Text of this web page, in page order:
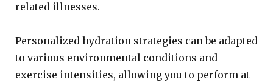
related illnesses.
Personalized hydration strategies can be adapted
to various environmental conditions and
exercise intensities, allowing you to perform at